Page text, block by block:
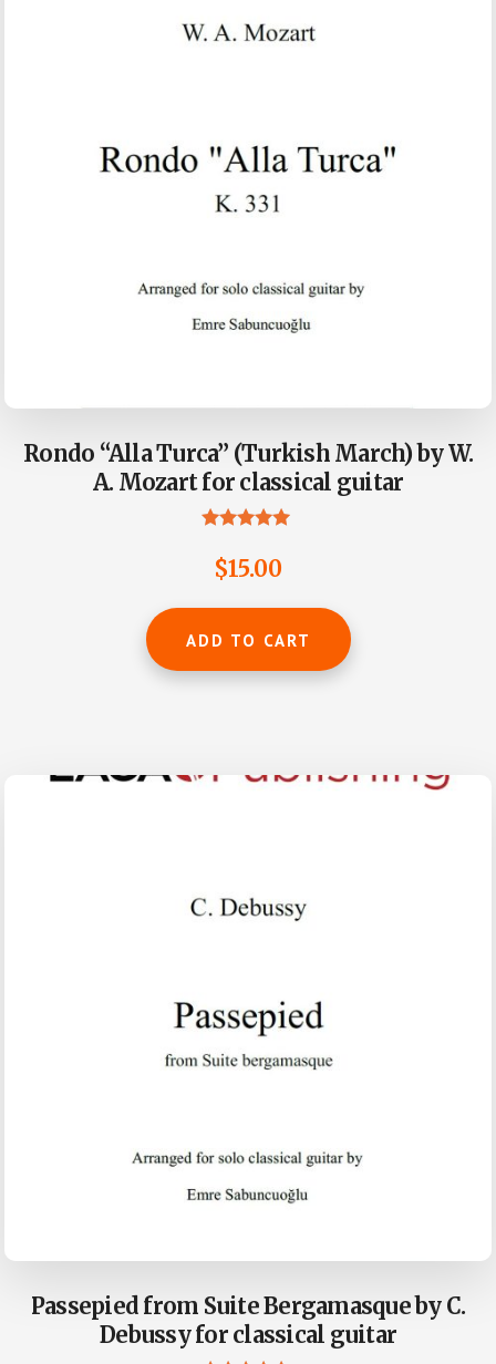
Rondo “Alla Turca” (Turkish March) by W.
A. Mozart for classical guitar
4.88
out of 5
$15.00
ADD TO CART
Passepied from Suite Bergamasque by C.
Debussy for classical guitar